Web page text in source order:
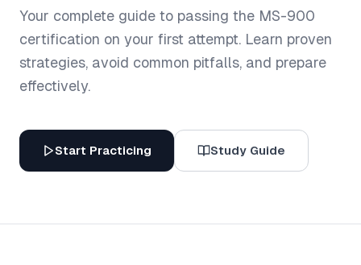
Your complete guide to passing the MS-900
certification on your first attempt. Learn proven
strategies, avoid common pitfalls, and prepare
effectively.
Start Practicing Study Guide